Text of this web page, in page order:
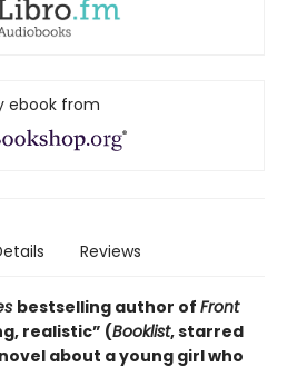
ebook from
Reviews
bestselling author of Front
realistic” (Booklist, starred
about a young girl who